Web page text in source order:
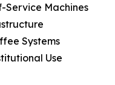
Service Machines
Systems
Use